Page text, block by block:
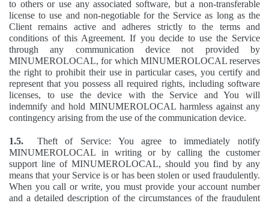
to others or use any associated software, but a non-transferable
license to use and non-negotiable for the Service as long as the
Client remains active and adheres strictly to the terms and
conditions of this Agreement. If you decide to use the Service
through any communication device not provided by
MINUMEROLOCAL, for which MINUMEROLOCAL reserves
the right to prohibit their use in particular cases, you certify and
represent that you possess all required rights, including software
licenses, to use the device with the Service and You will
indemnify and hold MINUMEROLOCAL harmless against any
contingency arising from the use of the communication device.
1.5.
Theft of Service: You agree to immediately notify
MINUMEROLOCAL in writing or by calling the customer
support line of MINUMEROLOCAL, should you find by any
means that your Service is or has been stolen or used fraudulently.
When you call or write, you must provide your account number
and a detailed description of the circumstances of the fraudulent